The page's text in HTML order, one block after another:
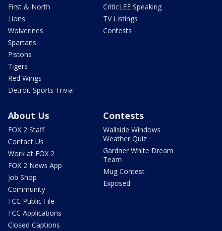
First & North
Lions
Wolverines
Spartans
Pistons
Tigers
Red Wings
Detroit Sports Trivia
CriticLEE Speaking
TV Listings
Contests
About Us
FOX 2 Staff
Contact Us
Work at FOX 2
FOX 2 News App
Job Shop
Community
FCC Public File
FCC Applications
Closed Captions
Contests
Wallside Windows
Weather Quiz
Gardner White Dream
Team
Mug Contest
Exposed